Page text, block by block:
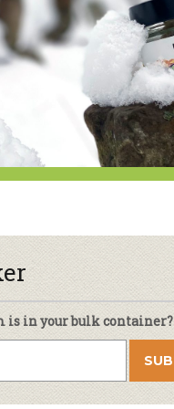
Beer & Wine
is in your bulk container?